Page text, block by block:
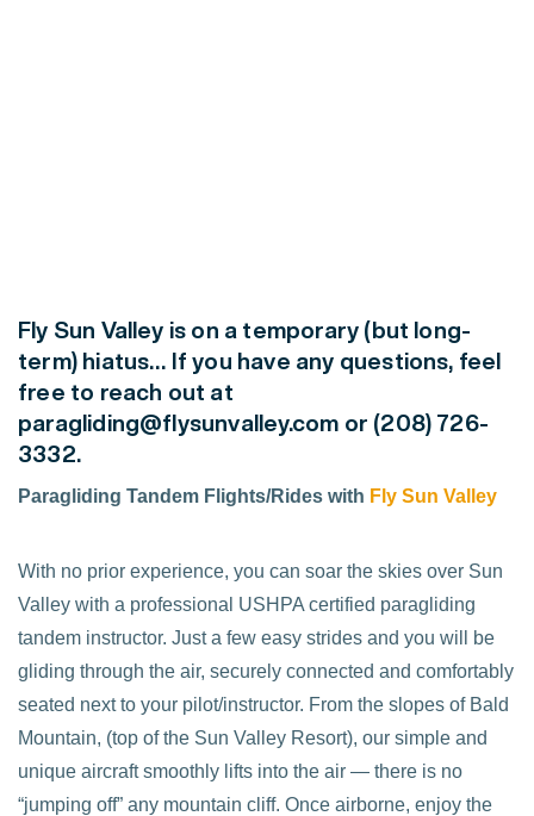
Fly Sun Valley is on atemporary(but long-
term)hiatus… If you have any questions, feel
free to reach out at
paragliding@flysunvalley.com or (208) 726-
3332.
Paragliding Tandem Flights/Rides with Fly Sun Valley
With no prior experience, you can soar the skies over Sun
Valley with a professional USHPA certified paragliding
tandem instructor. Just a few easy strides and you will be
gliding through the air, securely connected and comfortably
seated next to your pilot/instructor. From the slopes of Bald
Mountain, (top of the Sun Valley Resort), our simple and
unique aircraft smoothly lifts into the air — there is no
“jumping off” any mountain cliff. Once airborne, enjoy the